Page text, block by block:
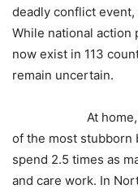
deadly conflict
While national action
now exist in 113
remain uncertain.
At home, the
of the most stubborn
spend 2.5 times as
and care work. In